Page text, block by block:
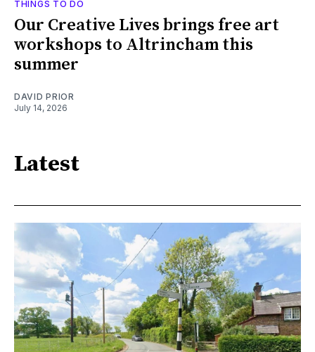
THINGS TO DO
Our Creative Lives brings free art
workshops to Altrincham this
summer
DAVID PRIOR
July 14, 2026
Latest